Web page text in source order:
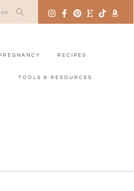
RECIPES
TOOLS & RESOURCES